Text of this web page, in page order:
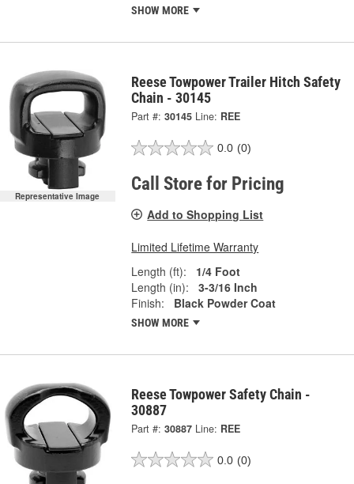
SHOW MORE
Representative Image
Reese Towpower Trailer Hitch Safety
Chain - 30145
Part #: 30145 Line: REE
0.0 (0)
Call Store for Pricing
Add to Shopping List
Limited Lifetime Warranty
Length (ft):
1/4 Foot
Length (in):
3-3/16 Inch
Finish:
Black Powder Coat
SHOW MORE
Reese Towpower Safety Chain -
30887
Part #: 30887 Line: REE
0.0 (0)